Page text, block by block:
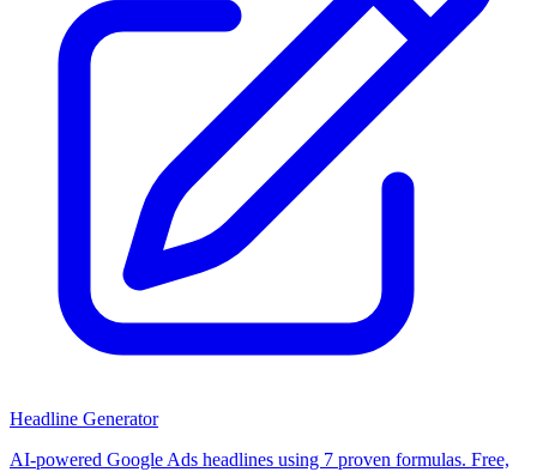
Headline Generator
AI-powered Google Ads headlines using 7 proven formulas. Free,